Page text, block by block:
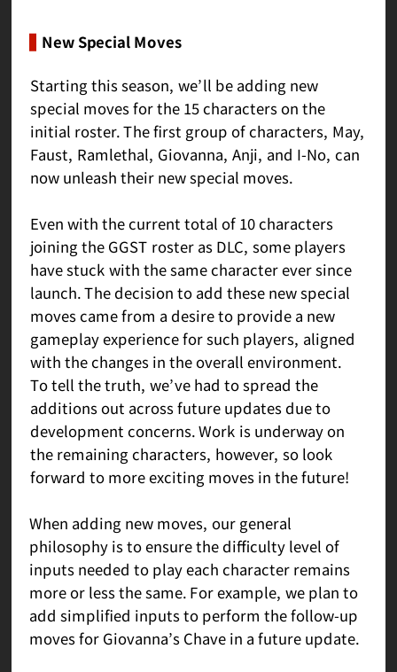
New Special Moves
Starting this season, we’ll be adding new
special moves for the 15 characters on the
initial roster. The first group of characters, May,
Faust, Ramlethal, Giovanna, Anji, and I-No, can
now unleash their new special moves.
Even with the current total of 10 characters
joining the GGST roster as DLC, some players
have stuck with the same character ever since
launch. The decision to add these new special
moves came from a desire to provide a new
gameplay experience for such players, aligned
with the changes in the overall environment.
To tell the truth, we’ve had to spread the
additions out across future updates due to
development concerns. Work is underway on
the remaining characters, however, so look
forward to more exciting moves in the future!
When adding new moves, our general
philosophy is to ensure the difficulty level of
inputs needed to play each character remains
more or less the same. For example, we plan to
add simplified inputs to perform the follow-up
moves for Giovanna’s Chave in a future update.